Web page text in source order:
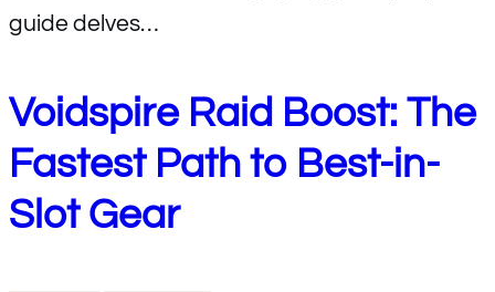
guide delves…
Voidspire Raid Boost: The
Fastest Path to Best-in-
Slot Gear